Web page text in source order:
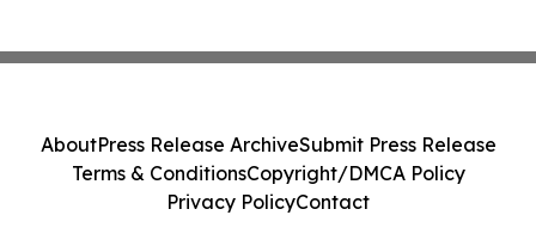
AboutPress Release ArchiveSubmit Press Release
Terms & ConditionsCopyright/DMCA Policy
Privacy PolicyContact